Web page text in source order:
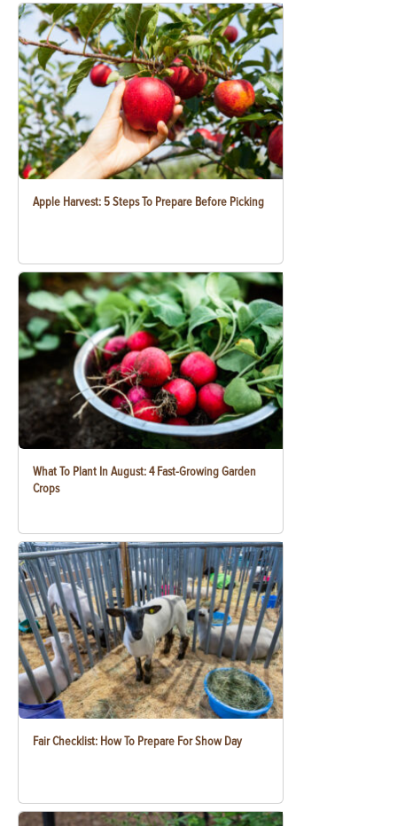
Apple Harvest: 5 Steps To Prepare Before Picking
What To Plant In August: 4 Fast-Growing Garden
Crops
Fair Checklist: How To Prepare For Show Day